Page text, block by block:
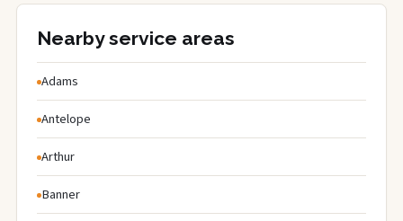
Nearby service areas
Adams
Antelope
Arthur
Banner